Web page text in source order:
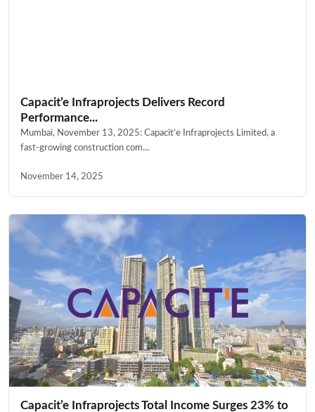
Capacit’e Infraprojects Delivers Record
Performance...
Mumbai, November 13, 2025: Capacit’e Infraprojects Limited, a
fast-growing construction com...
November 14, 2025
Capacit’e Infraprojects Total Income Surges 23% to